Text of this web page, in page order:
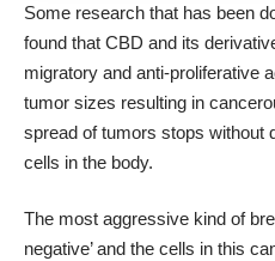
Some research that has been
found that CBD and its
migratory and anti-proliferative
tumor sizes resulting in
spread of tumors stops without
cells in the body.
The most aggressive kind of
negative’ and the cells in this